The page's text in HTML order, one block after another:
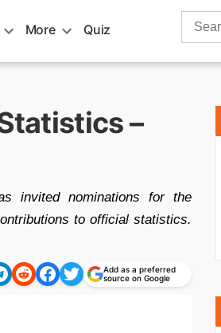
More Quiz
Search
–
invited nominations for the
to official statistics.
Add as a preferred
source on Google